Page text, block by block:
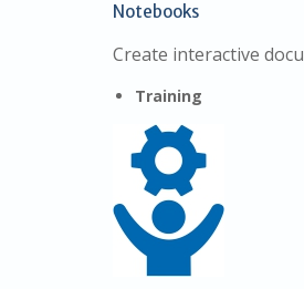
Notebooks
Create interactive
Training